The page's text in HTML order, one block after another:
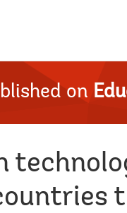
on